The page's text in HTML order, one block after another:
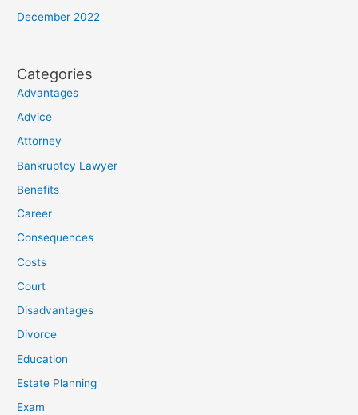
December 2022
Categories
Advantages
Advice
Attorney
Bankruptcy Lawyer
Benefits
Career
Consequences
Costs
Court
Disadvantages
Divorce
Education
Estate Planning
Exam